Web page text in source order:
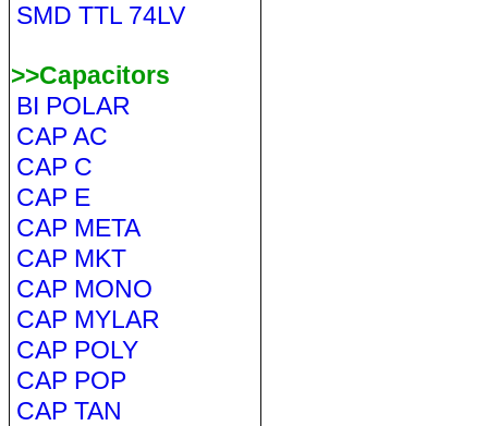
SMD TTL 74LV
>>Capacitors
BI POLAR
CAP AC
CAP C
CAP E
CAP META
CAP MKT
CAP MONO
CAP MYLAR
CAP POLY
CAP POP
CAP TAN